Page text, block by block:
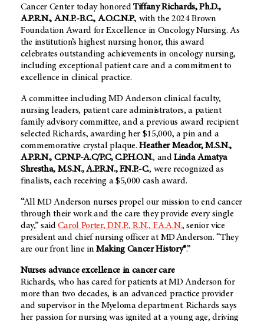
Cancer Center today honoredTiffany Richards, Ph.D.,
A.P.R.N., A.N.P.-B.C., A.O.C.N.P., with the 2024 Brown
Foundation Award for Excellence in Oncology Nursing. As
the institution’s highest nursing honor, this award
celebrates outstanding achievements in oncology nursing,
including exceptional patient care and a commitment to
excellence in clinical practice.
A committee including MD Anderson clinical faculty,
nursing leaders, patient care administrators, a patient
family advisory committee, and a previous award recipient
selected Richards, awarding her $15,000, a pin and a
commemorative crystal plaque.Heather Meador, M.S.N.,
A.P.R.N., C.P.N.P-A.C/P.C, C.P.H.O.N., andLinda Amatya
Shrestha, M.S.N., A.P.R.N., F.N.P.-C., were recognized as
finalists, each receiving a $5,000 cash award.
“All MD Anderson nurses propel our mission to end cancer
through their work and the care they provide every single
day,” saidCarol Porter, D.N.P., R.N., F.A.A.N., senior vice
president and chief nursing officer at MD Anderson. “They
are our front line in Making Cancer History®.”
Nurses advance excellence in cancer care
Richards, who has cared for patients atMD Anderson for
more than two decades, is an advanced practice provider
and supervisor in the Myeloma department. Richards says
her passion for nursing was ignited at a young age, driving